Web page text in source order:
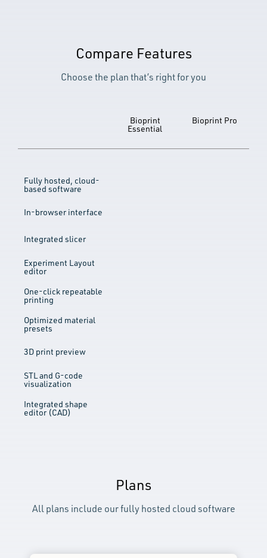
Compare Features
Choose the plan that’s right for you
Bioprint
Essential
Bioprint Pro
Fully hosted, cloud-
based software
In-browser interface
Integrated slicer
Experiment Layout
editor
One-click repeatable
printing
Optimized material
presets
3D print preview
STL and G-code
visualization
Integrated shape
editor (CAD)
Plans
All plans include our fully hosted cloud software